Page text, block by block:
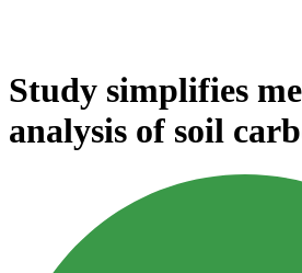
Study simplifies
analysis of soil